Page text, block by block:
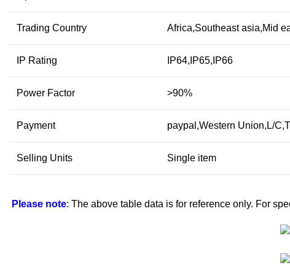
Trading Country Africa,Southeast asia,Mid
IP Rating IP64,IP65,IP66
Power Factor >90%
Payment paypal,Western Union,L/
Selling Units Single item
Please note: The above table data is for reference only. For